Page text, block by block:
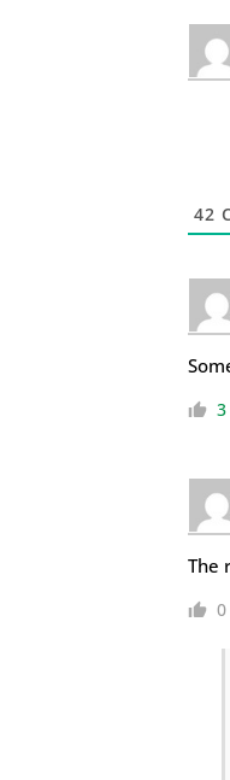
42
3
The
0